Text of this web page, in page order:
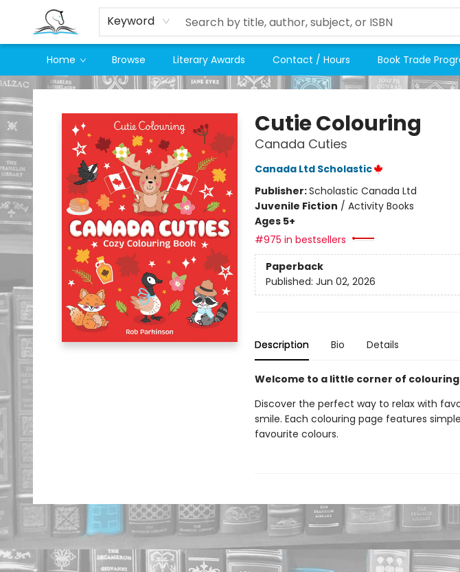
Keyword
Home Browse Literary Awards Contact / Hours Book Trade
Companion Books
Cutie Colouring
Canada Cuties
Canada Ltd Scholastic
Publisher:Scholastic Canada Ltd
Juvenile Fiction / Activity Books
Ages 5+
#975 in bestsellers
Paperback
Published: Jun 02, 2026
Description Bio Details
Welcome to a little corner of
Discover the perfect way to relax with
smile. Each colouring page features
favourite colours.